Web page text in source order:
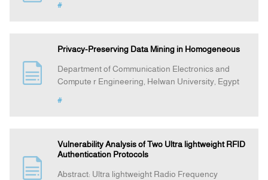
#
Privacy-Preserving Data Mining in Homogeneous
Department of Communication Electronics and
Compute r Engineering, Helwan University, Egypt
#
Vulnerability Analysis of Two Ultra lightweight RFID
Authentication Protocols
Abstract: Ultra lightweight Radio Frequency